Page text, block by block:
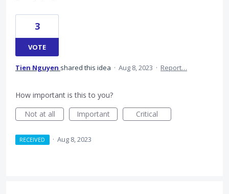
3
VOTE
Tien Nguyen shared this idea · Aug 8, 2023 · Report…
How important is this to you?
Not at all
Important Critical
RECEIVED · Aug 8, 2023